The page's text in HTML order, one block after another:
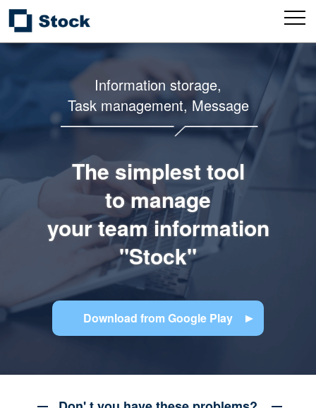
Information storage,
Task management, Message
The simplest tool
to manage
your team information
"Stock"
Download from Google Play